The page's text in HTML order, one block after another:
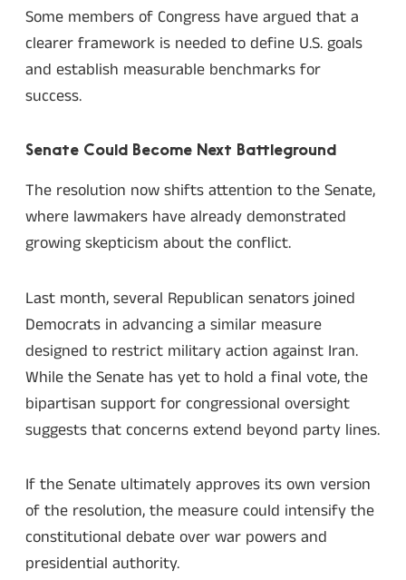
Some members of Congress have argued that a
clearer framework is needed to define U.S. goals
and establish measurable benchmarks for
success.
Senate Could Become Next Battleground
The resolution now shifts attention to the Senate,
where lawmakers have already demonstrated
growing skepticism about the conflict.
Last month, several Republican senators joined
Democrats in advancing a similar measure
designed to restrict military action against Iran.
While the Senate has yet to hold a final vote, the
bipartisan support for congressional oversight
suggests that concerns extend beyond party lines.
If the Senate ultimately approves its own version
of the resolution, the measure could intensify the
constitutional debate over war powers and
presidential authority.